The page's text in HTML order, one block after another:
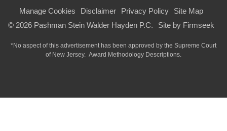
Manage Cookies Disclaimer Privacy Policy
Site Map
© 2026 Pashman Stein Walder Hayden P.C.
Site by Firmseek
*No aspect of this advertisement has been approved by the Supreme Court
of New Jersey. Award Methodology Descriptions.